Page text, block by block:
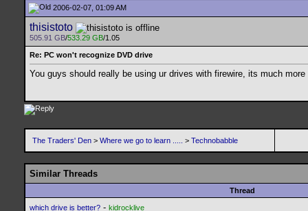
2006-02-07, 01:09 AM
thisistoto
505.91 GB/533.29 GB/1.05
Re: PC won't recognize DVD drive
You guys should really be using ur drives with firewire, its much
The Traders' Den > Where we go to learn ..... > Technobabble
Similar Threads
Thread
which drive is better? - kidrocklive